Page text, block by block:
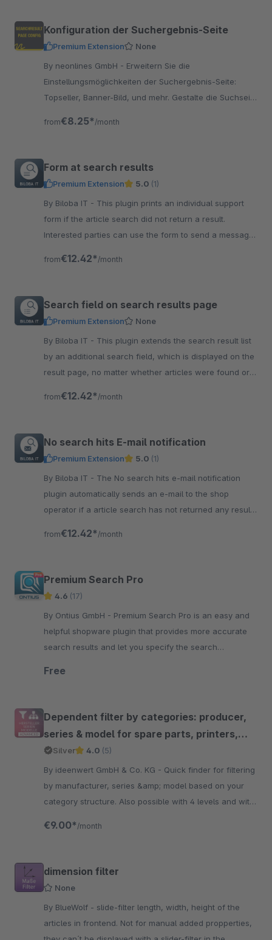
Konfiguration der Suchergebnis-Seite
Premium Extension
None
By neonlines GmbH - Erweitern Sie die
Einstellungsmöglichkeiten der Suchergebnis-Seite:
Topseller, Banner-Bild, und mehr. Gestalte die Suchseite
from€8.25* /month
Form at search results
Premium Extension 5.0 (1)
By Biloba IT - This plugin prints an individual support
form if the article search did not return a result.
Interested parties can use the form to send a message
from€12.42* /month
Search field on search results page
Premium Extension
None
By Biloba IT - This plugin extends the search result list
by an additional search field, which is displayed on the
result page, no matter whether articles were found or
from€12.42* /month
No search hits E-mail notification
Premium Extension 5.0 (1)
By Biloba IT - The No search hits e-mail notification
plugin automatically sends an e-mail to the shop
operator if a article search has not returned any results
from€12.42* /month
Premium Search Pro
4.6 (17)
By Ontius GmbH - Premium Search Pro is an easy and
helpful shopware plugin that provides more accurate
search results and let you specify the search
Free
Dependent filter by categories: producer,
series & model for spare parts, printers,
toner, cars etc.
Silver 4.0 (5)
By ideenwert GmbH & Co. KG - Quick finder for filtering
by manufacturer, series &amp; model based on your
category structure. Also possible with 4 levels and with
€9.00* /month
dimension filter
None
By BlueWolf - slide-filter length, width, height of the
articles in frontend. Not for manual added propperties,